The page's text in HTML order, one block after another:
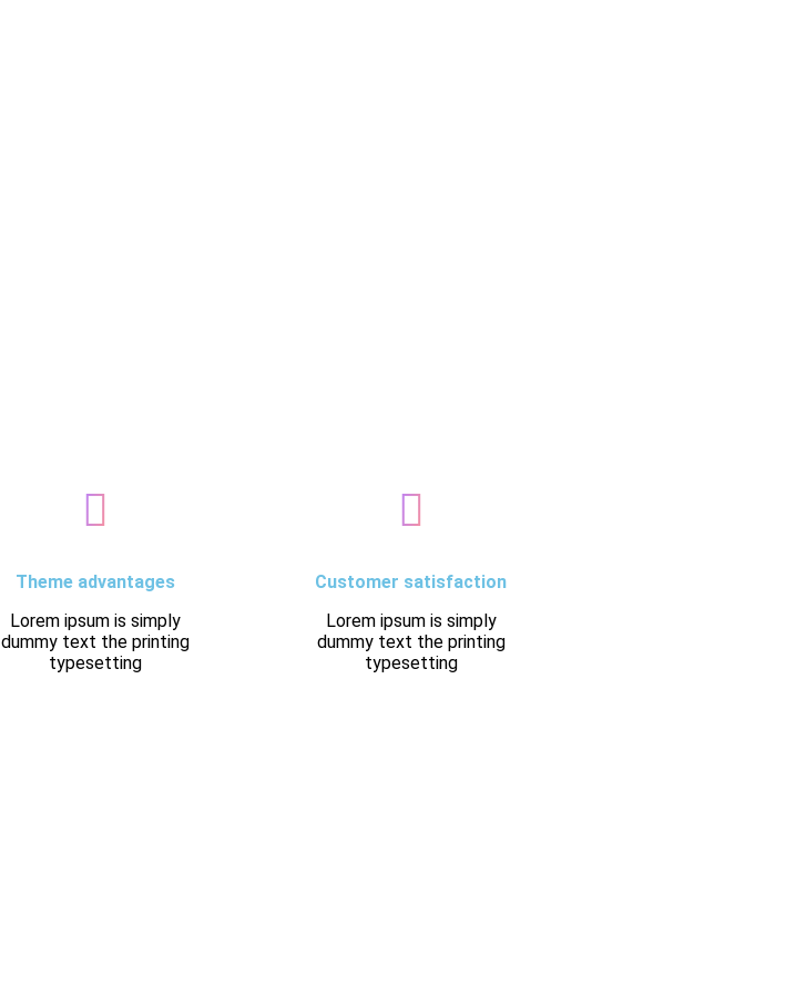
Theme advantages
Lorem ipsum is simply
dummy text the printing
typesetting
Customer satisfaction
Lorem ipsum is simply
dummy text the printing
typesetting